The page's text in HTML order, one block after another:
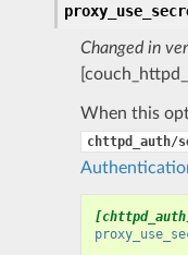
Changed in
When this
chttpd_auth/